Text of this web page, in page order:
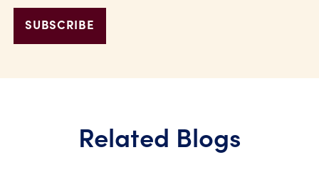
Related Blogs